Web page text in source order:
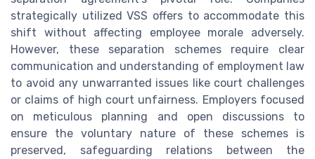
strategically utilized VSS offers to accommodate this
shift without affecting employee morale adversely.
However, these separation schemes require clear
communication and understanding of employment law
to avoid any unwarranted issues like court challenges
or claims of high court unfairness. Employers focused
on meticulous planning and open discussions to
ensure the voluntary nature of these schemes is
preserved, safeguarding relations between the